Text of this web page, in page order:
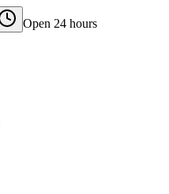
Open 24 hours